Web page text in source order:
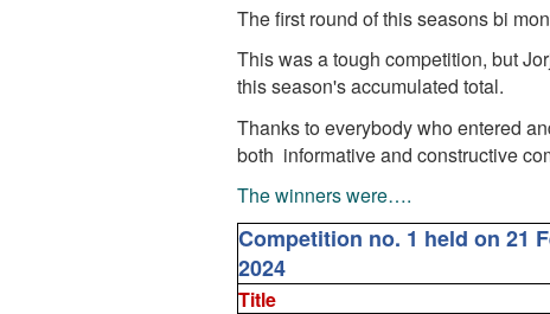
The first round of this seasons bi
This was a tough competition, but
this season's accumulated total.
Thanks to everybody who entered
both informative and constructive
The winners were….
Competition no. 1 held on 21
2024
Title